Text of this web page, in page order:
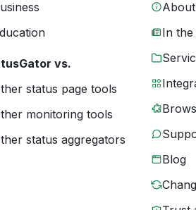
vs.
status page tools
monitoring tools
status aggregators
In the
Blog